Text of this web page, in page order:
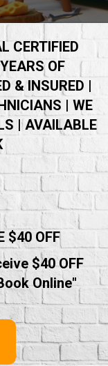
CERTIFIED
OF
& INSURED |
| WE
| AVAILABLE
$40 OFF
$40 OFF
Online"